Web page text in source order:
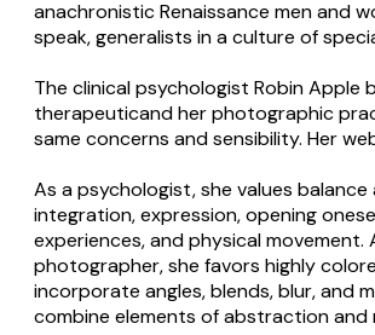
anachronistic Renaissance men and
speak, generalists in a culture of
The clinical psychologist Robin Apple
therapeuticand her photographic
same concerns and sensibility. Her
As a psychologist, she values balance
integration, expression, opening
experiences, and physical movement.
photographer, she favors highly
incorporate angles, blends, blur, and
combine elements of abstraction and